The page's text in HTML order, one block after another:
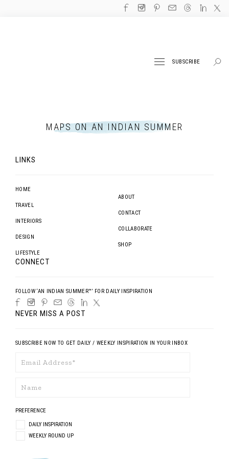
SUBSCRIBE
MAPS ON AN INDIAN SUMMER
LINKS
HOME
TRAVEL
INTERIORS
DESIGN
LIFESTYLE
ABOUT
CONTACT
COLLABORATE
SHOP
CONNECT
FOLLOW ‘AN INDIAN SUMMER™’ FOR DAILY INSPIRATION
NEVER MISS A POST
SUBSCRIBE NOW TO GET DAILY / WEEKLY INSPIRATION IN YOUR INBOX
PREFERENCE
DAILY INSPIRATION
WEEKLY ROUND UP